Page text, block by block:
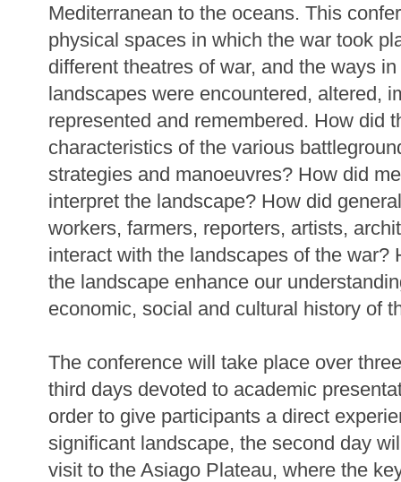
Mediterranean to the oceans. This
physical spaces in which the war took
different theatres of war, and the ways
landscapes were encountered, altered,
represented and remembered. How did
characteristics of the various
strategies and manoeuvres? How did
interpret the landscape? How did
workers, farmers, reporters, artists,
interact with the landscapes of the war?
the landscape enhance our
economic, social and cultural history of
The conference will take place over
third days devoted to academic
order to give participants a direct
significant landscape, the second day
visit to the Asiago Plateau, where the